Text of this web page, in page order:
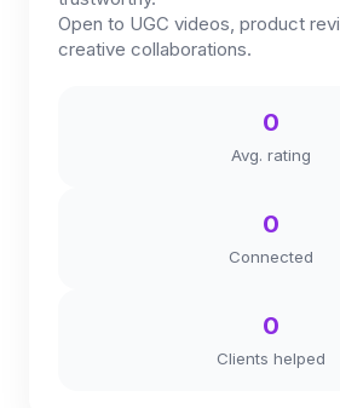
Open to UGC videos, product
creative collaborations.
0
Avg. rating
0
Connected
0
Clients helped